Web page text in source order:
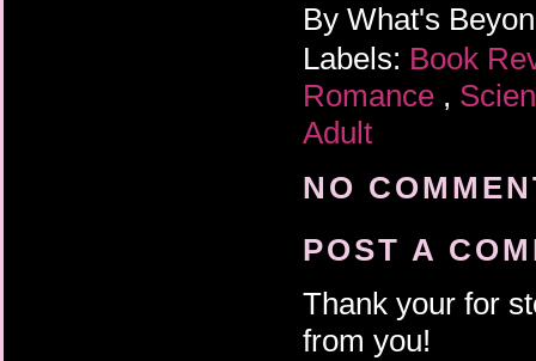
By What's
Labels: Book
Romance ,
Adult
NO
POST A
Thank your for
from you!